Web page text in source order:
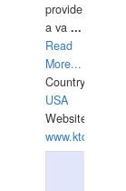
provide
a va ...
Read
More...
Country:
USA
Website: